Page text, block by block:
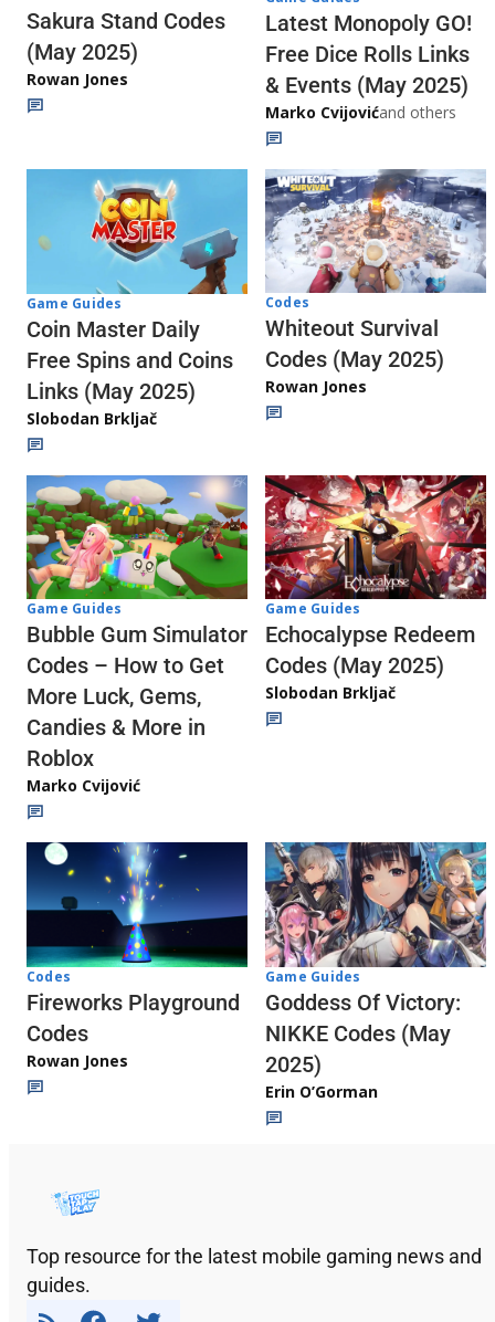
Sakura Stand Codes
(May 2025)
Rowan Jones
Latest Monopoly GO!
Free Dice Rolls Links
& Events (May 2025)
Marko Cvijovićand others
Game Guides
Coin Master Daily
Free Spins and Coins
Links (May 2025)
Slobodan Brkljač
Codes
Whiteout Survival
Codes (May 2025)
Rowan Jones
Game Guides
Bubble Gum Simulator
Codes – How to Get
More Luck, Gems,
Candies & More in
Roblox
Marko Cvijović
Game Guides
Echocalypse Redeem
Codes (May 2025)
Slobodan Brkljač
Codes
Fireworks Playground
Codes
Rowan Jones
Game Guides
Goddess Of Victory:
NIKKE Codes (May
2025)
Erin O’Gorman
Top resource for the latest mobile gaming news and
guides.